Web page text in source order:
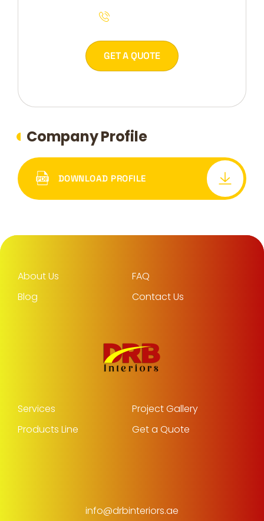
GET A QUOTE
Company Profile
DOWNLOAD PROFILE
About Us
FAQ
Blog
Contact Us
Services
Project Gallery
Products Line
Get a Quote
info@drbinteriors.ae